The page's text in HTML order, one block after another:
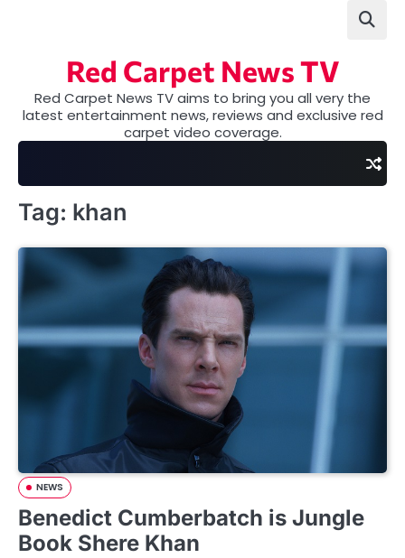
Red Carpet News TV
Red Carpet News TV aims to bring you all very the
latest entertainment news, reviews and exclusive red
carpet video coverage.
Tag: khan
NEWS
Benedict Cumberbatch is Jungle
Book Shere Khan